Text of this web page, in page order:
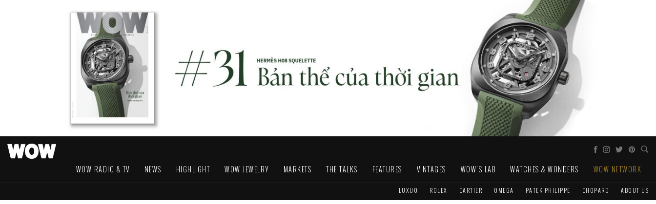
WOW RADIO & TV NEWS HIGHLIGHT WOW JEWELRY MARKETS THE TALKS FEATURES VINTAGES WOW'S LAB WATCHES & WONDERS WOW NETWORK
LUXUO ROLEX CARTIER OMEGA PATEK PHILIPPE CHOPARD ABOUT US